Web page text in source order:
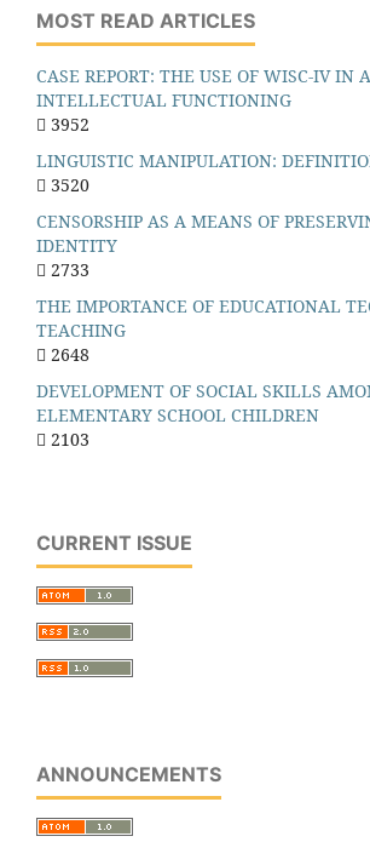
MOST READ ARTICLES
CASE REPORT: THE USE OF WISC-IV IN
INTELLECTUAL FUNCTIONING
3952
LINGUISTIC MANIPULATION:
3520
CENSORSHIP AS A MEANS OF
IDENTITY
2733
THE IMPORTANCE OF EDUCATIONAL
TEACHING
2648
DEVELOPMENT OF SOCIAL SKILLS
ELEMENTARY SCHOOL CHILDREN
2103
CURRENT ISSUE
ANNOUNCEMENTS